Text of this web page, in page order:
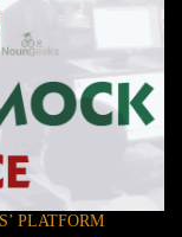
PLATFORM